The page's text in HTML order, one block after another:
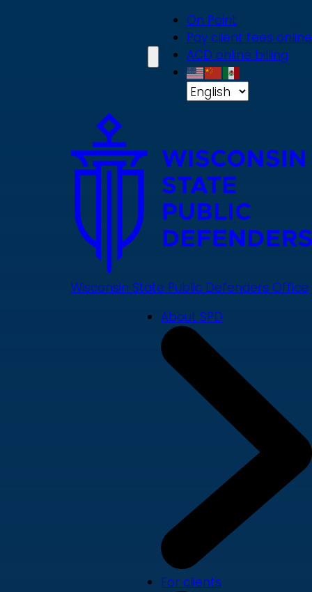
On Point
Pay client fees online
ACD online billing
Wisconsin State Public Defenders Office
About SPD
For clients